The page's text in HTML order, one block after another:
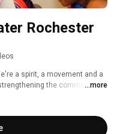
Rochester
a spirit, a movement and a
the community ...more